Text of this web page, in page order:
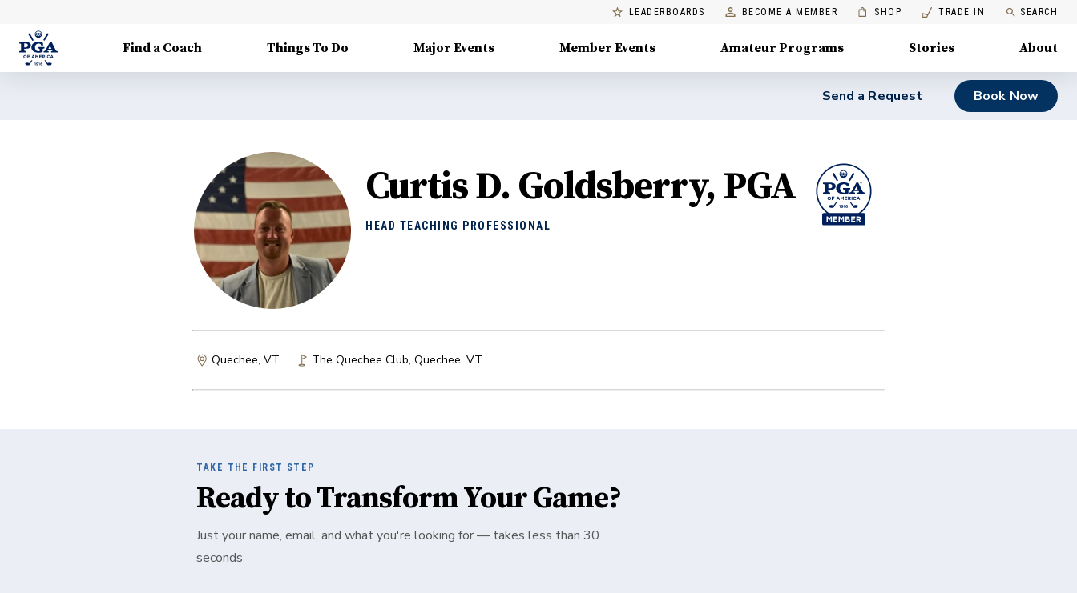
LEADERBOARDS BECOME A MEMBER SHOP TRADE IN SEARCH
Find a Coach Things To Do Major Events Member Events Amateur Programs Stories About
Send a Request Book Now
Curtis D. Goldsberry, PGA
HEAD TEACHING PROFESSIONAL
Quechee, VT The Quechee Club, Quechee, VT
TAKE THE FIRST STEP
Ready to Transform Your Game?
Just your name, email, and what you're looking for — takes less than 30
seconds